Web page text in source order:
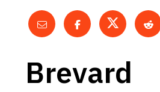
Brevard